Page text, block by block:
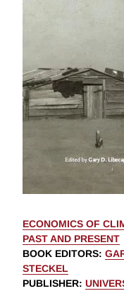
ECONOMICS OF
PAST AND PRESENT
BOOK EDITORS:
STECKEL
PUBLISHER: